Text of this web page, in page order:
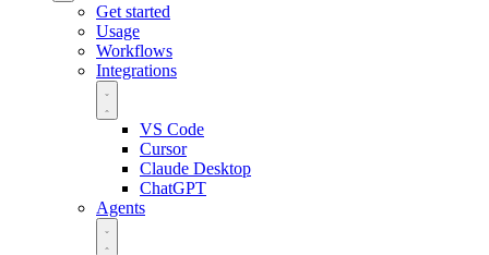
Get started
Usage
Workflows
Integrations
VS Code
Cursor
Claude Desktop
ChatGPT
Agents